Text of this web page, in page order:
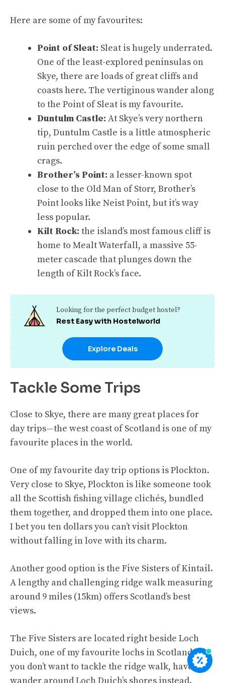
Here are some of my favourites:
Point of Sleat: Sleat is hugely underrated.
One of the least-explored peninsulas on
Skye, there are loads of great cliffs and
coasts here. The vertiginous wander along
to the Point of Sleat is my favourite.
Duntulm Castle: At Skye’s very northern
tip, Duntulm Castle is a little atmospheric
ruin perched over the edge of some small
crags.
Brother’s Point: a lesser-known spot
close to the Old Man of Storr, Brother’s
Point looks like Neist Point, but it’s way
less popular.
Kilt Rock: the island’s most famous cliff is
home to Mealt Waterfall, a massive 55-
meter cascade that plunges down the
length of Kilt Rock’s face.
Looking for the perfect budget hostel?
Rest Easy with Hostelworld
Explore Deals
Tackle Some Trips
Close to Skye, there are many great places for
day trips—the west coast of Scotland is one of my
favourite places in the world.
One of my favourite day trip options is Plockton.
Very close to Skye, Plockton is like someone took
all the Scottish fishing village clichés, bundled
them together, and dropped them into one place.
I bet you ten dollars you can’t visit Plockton
without falling in love with its charm.
Another good option is the Five Sisters of Kintail.
A lengthy and challenging ridge walk measuring
around 9 miles (15km) offers Scotland’s best
views.
The Five Sisters are located right beside Loch
Duich, one of my favourite lochs in Scotland. If
you don’t want to tackle the ridge walk, have a